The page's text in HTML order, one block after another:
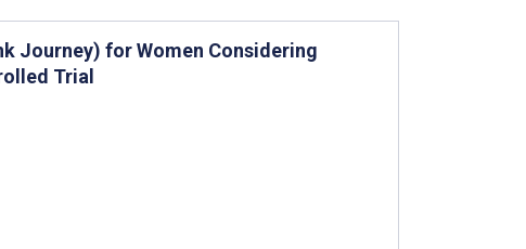
Journey) for Women Considering
Trial